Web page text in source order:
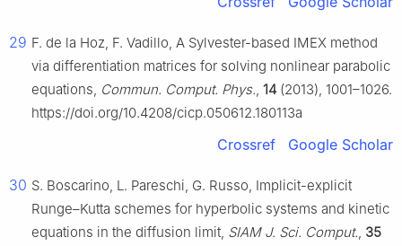
29 F. de la Hoz, F. Vadillo, A Sylvester-based IMEX method
via differentiation matrices for solving nonlinear parabolic
equations, Commun. Comput. Phys., 14 (2013), 1001–1026.
https://doi.org/10.4208/cicp.050612.180113a
Crossref Google Scholar
30 S. Boscarino, L. Pareschi, G. Russo, Implicit-explicit
Runge–Kutta schemes for hyperbolic systems and kinetic
equations in the diffusion limit, SIAM J. Sci. Comput., 35